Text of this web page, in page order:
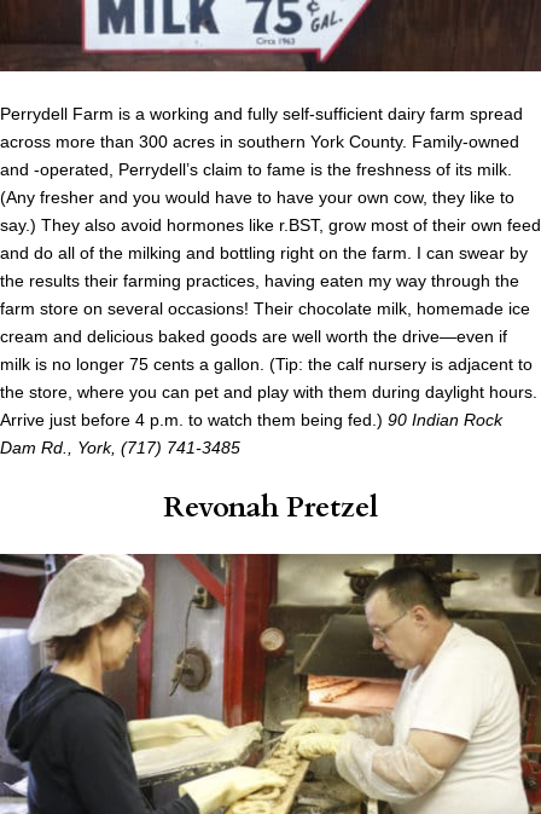
Perrydell Farm is a working and fully self-sufficient dairy farm spread
across more than 300 acres in southern York County. Family-owned
and -operated, Perrydell’s claim to fame is the freshness of its milk.
(Any fresher and you would have to have your own cow, they like to
say.) They also avoid hormones like r.BST, grow most of their own feed
and do all of the milking and bottling right on the farm. I can swear by
the results their farming practices, having eaten my way through the
farm store on several occasions! Their chocolate milk, homemade ice
cream and delicious baked goods are well worth the drive—even if
milk is no longer 75 cents a gallon. (Tip: the calf nursery is adjacent to
the store, where you can pet and play with them during daylight hours.
Arrive just before 4 p.m. to watch them being fed.) 90 Indian Rock
Dam Rd., York, (717) 741-3485
Revonah Pretzel